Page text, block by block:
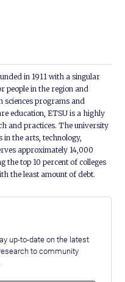
in 1911 with a singular
people in the region and
programs and
education, ETSU is a highly
and practices. The university
the arts, technology,
approximately 14,000
the top 10 percent of colleges
the least amount of debt.
up-to-date on the latest
to community